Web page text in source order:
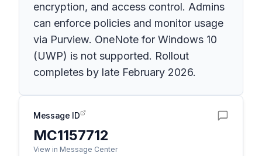
encryption, and access control. Admins
can enforce policies and monitor usage
via Purview. OneNote for Windows 10
(UWP) is not supported. Rollout
completes by late February 2026.
Message ID
MC1157712
View in Message Center